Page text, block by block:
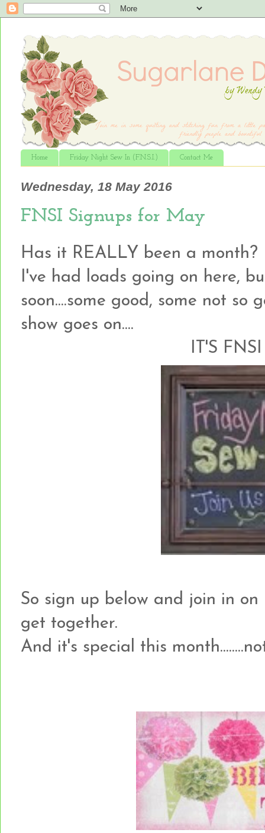
Home Friday Night Sew In (F.N.S.I.) Contact Me
Wednesday, 18 May 2016
FNSI Signups for May
Has it REALLY been a
I've had loads going on here,
soon....some good, some not so
show goes on....
IT'S
So sign up below and join in
get together.
And it's special this